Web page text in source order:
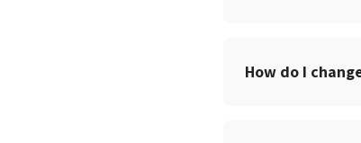
How do I